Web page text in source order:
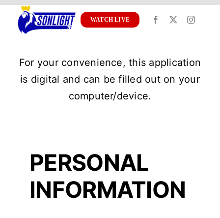
Skip
content
WATCH LIVE
For your convenience, this application
is digital and can be filled out on your
computer/device.
PERSONAL
INFORMATION